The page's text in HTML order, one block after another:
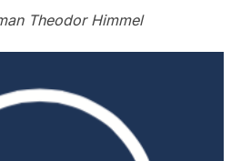
Theodor Himmel